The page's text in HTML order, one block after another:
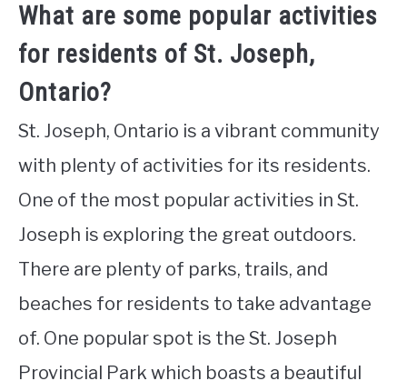
What are some popular activities
for residents of St. Joseph,
Ontario?
St. Joseph, Ontario is a vibrant community
with plenty of activities for its residents.
One of the most popular activities in St.
Joseph is exploring the great outdoors.
There are plenty of parks, trails, and
beaches for residents to take advantage
of. One popular spot is the St. Joseph
Provincial Park which boasts a beautiful